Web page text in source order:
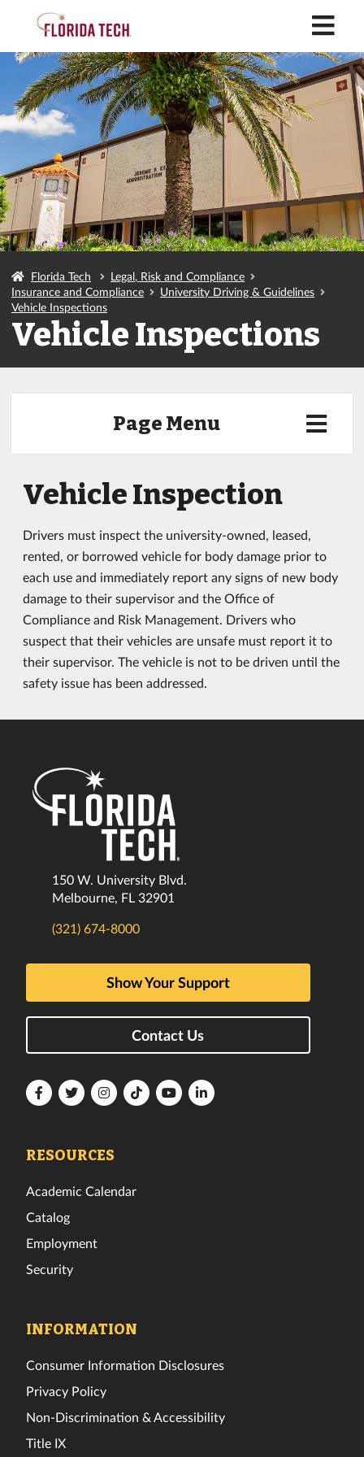
Florida Tech
Legal, Risk and Compliance
Insurance and Compliance
University Driving & Guidelines
Vehicle Inspections
Vehicle Inspections
Page Menu
Vehicle Inspection
Drivers must inspect the university-owned, leased,
rented, or borrowed vehicle for body damage prior to
each use and immediately report any signs of new body
damage to their supervisor and the Office of
Compliance and Risk Management. Drivers who
suspect that their vehicles are unsafe must report it to
their supervisor. The vehicle is not to be driven until the
safety issue has been addressed.
150 W. University Blvd.
Melbourne, FL 32901
(321) 674-8000
Show Your Support
Contact Us
FloridaFloridaFloridaFloridaFloridaFlorida
RESOURCES
Academic Calendar
Catalog
Employment
Security
INFORMATION
Consumer Information Disclosures
Privacy Policy
Non-Discrimination & Accessibility
Title IX